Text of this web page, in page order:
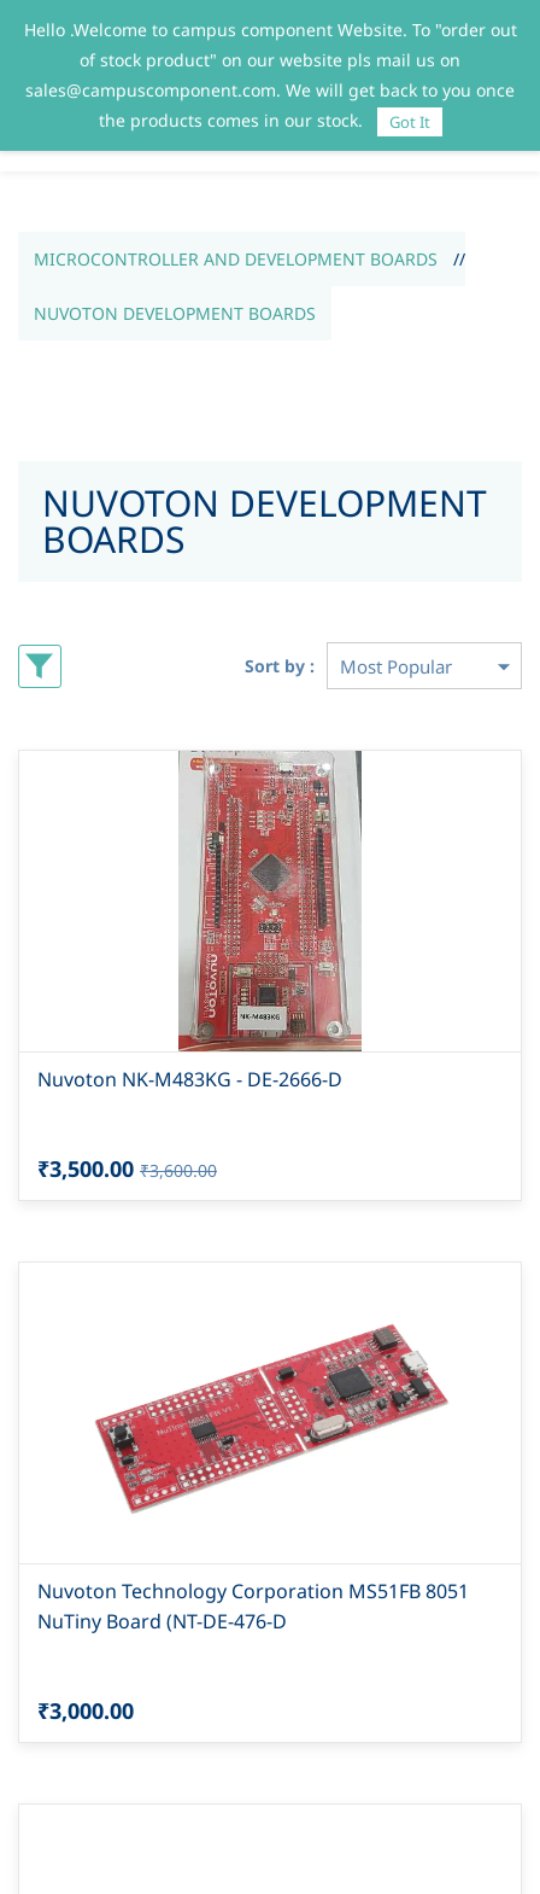
Sign In Sign Up
MICROCONTROLLER AND DEVELOPMENT BOARDS //
NUVOTON DEVELOPMENT BOARDS
NUVOTON DEVELOPMENT
BOARDS
Sort by :
Nuvoton NK-M483KG - DE-2666-D
₹3,500.00 ₹3,600.00
Nuvoton Technology Corporation MS51FB 8051
NuTiny Board (NT-DE-476-D
₹3,000.00
Hello .Welcome to campus component Website. To "order out
of stock product" on our website pls mail us on
sales@campuscomponent.com. We will get back to you once
the products comes in our stock.
Got It